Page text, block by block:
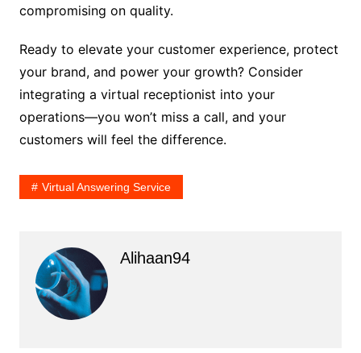
compromising on quality.
Ready to elevate your customer experience, protect
your brand, and power your growth? Consider
integrating a virtual receptionist into your
operations—you won’t miss a call, and your
customers will feel the difference.
Virtual Answering Service
Alihaan94